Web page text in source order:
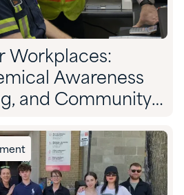
Workplaces:
Awareness
and Community